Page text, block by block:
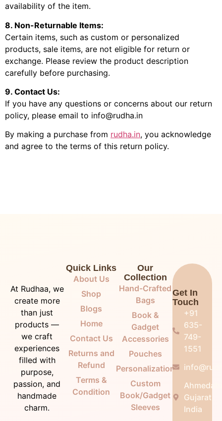
availability of the item.
8. Non-Returnable Items:
Certain items, such as custom or personalized
products, sale items, are not eligible for return or
exchange. Please review the product description
carefully before purchasing.
9. Contact Us:
If you have any questions or concerns about our return
policy, please email to info@rudha.in
By making a purchase from rudha.in, you acknowledge
and agree to the terms of this return policy.
At Rudhaa, we
create more
than just
products —
we craft
experiences
filled with
purpose,
passion, and
handmade
charm.
Quick Links
About Us
Shop
Blogs
Home
Contact Us
Returns and
Refund
Terms &
Condition
Our
Collection
Hand-Crafted
Bags
Book &
Gadget
Accessories
Pouches
Personalization
Custom
Book/Gadget
Sleeves
Get In
Touch
+91
635-
749-
1551
Gujarat,
India